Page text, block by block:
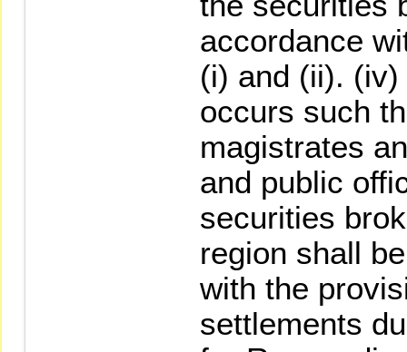
accordance
(i) and (ii).
occurs such
magistrates
and public
securities
region shall
with the
settlements